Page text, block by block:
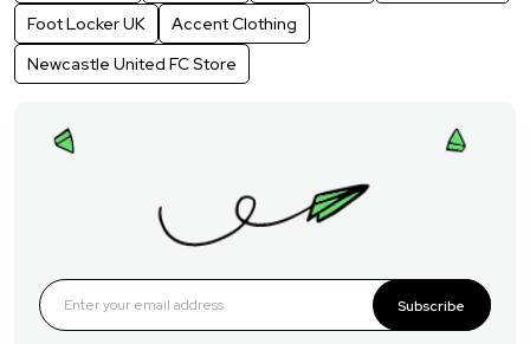
Foot Locker UK
Accent Clothing
Newcastle United FC Store
Subscribe